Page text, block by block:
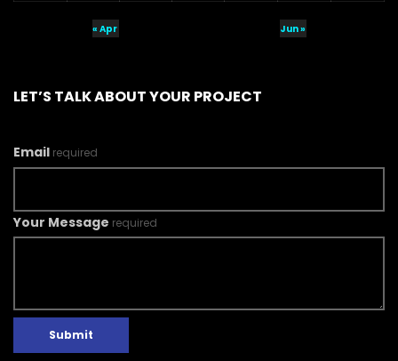
« Apr Jun »
LET’S TALK ABOUT YOUR PROJECT
Email required
Your Message required
Submit